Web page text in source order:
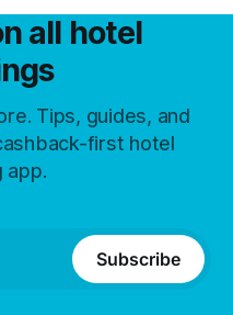
all hotel
Tips, guides, and
first hotel
app.
Subscribe